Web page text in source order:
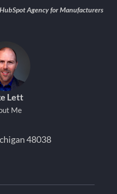
Agency for Manufacturers
Lett
Me
48038